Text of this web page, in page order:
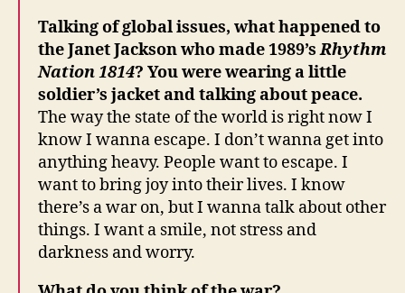
Talking of global issues, what happened to
the Janet Jackson who made 1989’sRhythm
Nation 1814? You were wearing a little
soldier’s jacket and talking about peace.
The way the state of the world is right now I
know I wanna escape. I don’t wanna get into
anything heavy. People want to escape. I
want to bring joy into their lives. I know
there’s a war on, but I wanna talk about other
things. I want a smile, not stress and
darkness and worry.